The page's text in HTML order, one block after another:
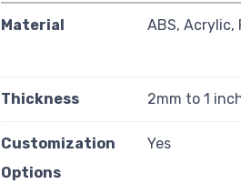
Material ABS, Acrylic,
Thickness 2mm to 1
Customization
Options
Yes